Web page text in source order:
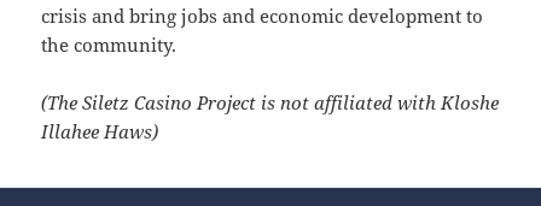
crisis and bring jobs and economic development to
the community.
(The Siletz Casino Project is not affiliated with Kloshe
Illahee Haws)